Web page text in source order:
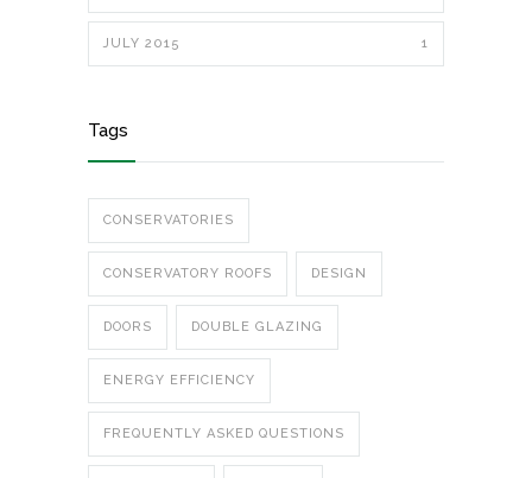
JULY 2015 1
Tags
CONSERVATORIES
CONSERVATORY ROOFS DESIGN
DOORS DOUBLE GLAZING
ENERGY EFFICIENCY
FREQUENTLY ASKED QUESTIONS